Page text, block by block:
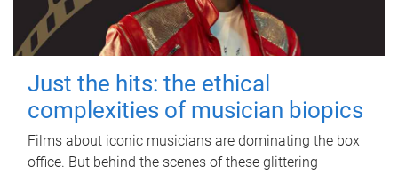
Just the hits: the ethical
complexities of musician biopics
Films about iconic musicians are dominating the box
office. But behind the scenes of these glittering